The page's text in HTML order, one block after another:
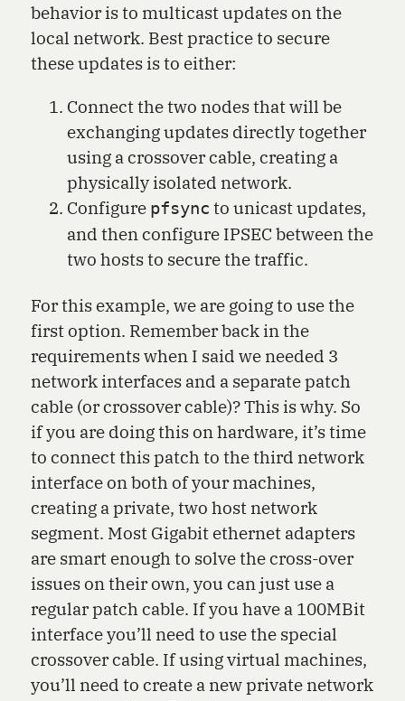
behavior is to multicast updates on the
local network. Best practice to secure
these updates is to either:
Connect the two nodes that will be
exchanging updates directly together
using a crossover cable, creating a
physically isolated network.
Configure pfsync to unicast updates,
and then configure IPSEC between the
two hosts to secure the traffic.
For this example, we are going to use the
first option. Remember back in the
requirements when I said we needed 3
network interfaces and a separate patch
cable (or crossover cable)? This is why. So
if you are doing this on hardware, it’s time
to connect this patch to the third network
interface on both of your machines,
creating a private, two host network
segment. Most Gigabit ethernet adapters
are smart enough to solve the cross-over
issues on their own, you can just use a
regular patch cable. If you have a 100MBit
interface you’ll need to use the special
crossover cable. If using virtual machines,
you’ll need to create a new private network